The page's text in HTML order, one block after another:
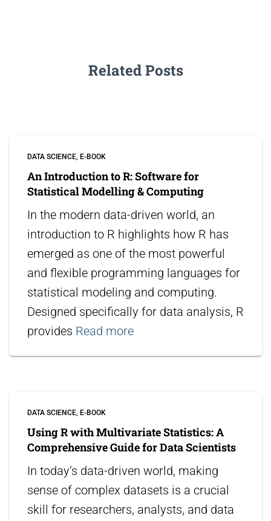
Related Posts
DATA SCIENCE E-BOOK
An Introduction to R: Software for
Statistical Modelling & Computing
In the modern data-driven world, an
introduction to R highlights how R has
emerged as one of the most powerful
and flexible programming languages for
statistical modeling and computing.
Designed specifically for data analysis, R
provides Read more
DATA SCIENCE E-BOOK
Using R with Multivariate Statistics: A
Comprehensive Guide for Data Scientists
In today’s data-driven world, making
sense of complex datasets is a crucial
skill for researchers, analysts, and data